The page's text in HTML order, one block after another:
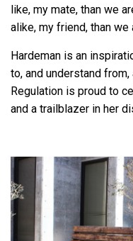
like, my mate, than we
alike, my friend, than we
Hardeman is an
to, and understand
Regulation is proud to
and a trailblazer in her